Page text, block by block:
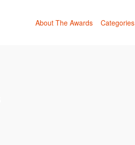
About The Awards Categories